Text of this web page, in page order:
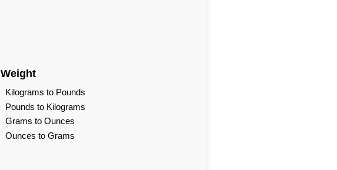
Weight
Kilograms to Pounds
Pounds to Kilograms
Grams to Ounces
Ounces to Grams